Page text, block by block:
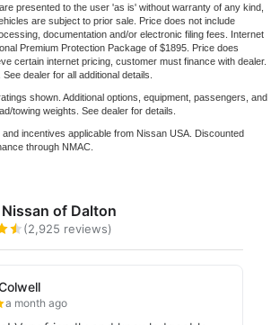
presented to the user 'as is' without warranty of any kind,
are subject to prior sale. Price does not include
documentation and/or electronic filing fees. Internet
Premium Protection Package of $1895. Price does
certain internet pricing, customer must finance with dealer.
dealer for all additional details.
shown. Additional options, equipment, passengers, and
towing weights. See dealer for details.
incentives applicable from Nissan USA. Discounted
through NMAC.